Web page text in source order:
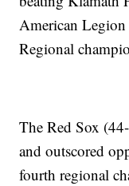
American Legion
Regional
The Red Sox
and outscored
fourth regional